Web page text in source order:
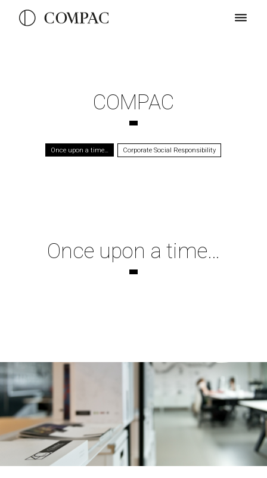
COMPAC
Once upon a time… Corporate Social Responsibility
Once upon a time…